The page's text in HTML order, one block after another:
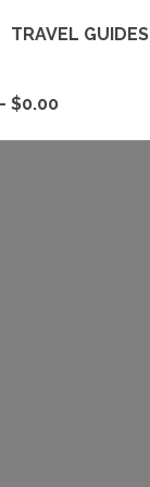
TRAVEL GUIDES
$0.00